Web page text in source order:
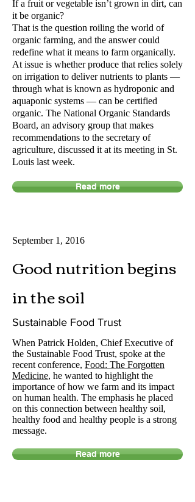
Read more
If a fruit or vegetable isn’t grown in dirt, can
it be organic?
That is the question roiling the world of
organic farming, and the answer could
redefine what it means to farm organically.
At issue is whether produce that relies solely
on irrigation to deliver nutrients to plants —
through what is known as hydroponic and
aquaponic systems — can be certified
organic. The National Organic Standards
Board, an advisory group that makes
recommendations to the secretary of
agriculture, discussed it at its meeting in St.
Louis last week.
Read more
When Patrick Holden, Chief Executive of
the Sustainable Food Trust, spoke at the
recent conference, Food: The Forgotten
Medicine, he wanted to highlight the
importance of how we farm and its impact
on human health. The emphasis he placed
on this connection between healthy soil,
healthy food and healthy people is a strong
message.
Sustainable Food Trust
Good nutrition begins
in the soil
September 1, 2016